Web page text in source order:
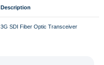
Description
3G SDI Fiber Optic Transceiver